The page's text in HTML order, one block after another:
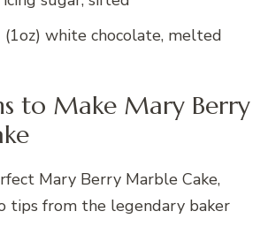
white chocolate, melted
to Make Mary Berry
Mary Berry Marble Cake,
tips from the legendary baker